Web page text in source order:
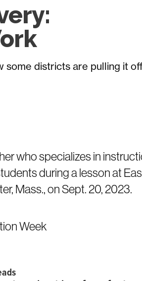
some districts are pulling it
who specializes in
during a lesson at
Mass., on Sept. 20, 2023.
Week